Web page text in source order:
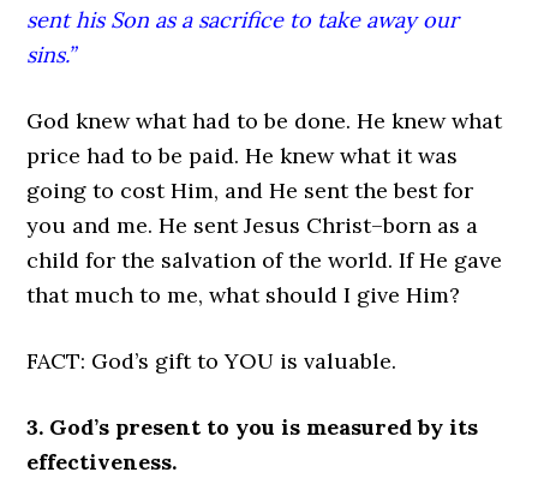
sent his Son as a sacrifice to take away our
sins.”
God knew what had to be done. He knew what
price had to be paid. He knew what it was
going to cost Him, and He sent the best for
you and me. He sent Jesus Christ–born as a
child for the salvation of the world. If He gave
that much to me, what should I give Him?
FACT: God’s gift to YOU is valuable.
3. God’s present to you is measured by its
effectiveness.